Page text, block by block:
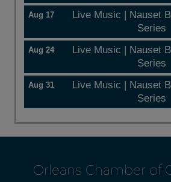
Aug 17
Live Music | Nauset
Series
Aug 24
Live Music | Nauset
Series
Aug 31
Live Music | Nauset
Series
Orleans Chamber of